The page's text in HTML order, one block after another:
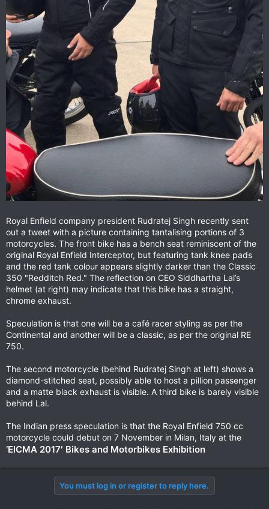
Royal Enfield company president Rudratej Singh recently sent
out a tweet with a picture containing tantalising portions of 3
motorcycles. The front bike has a bench seat reminiscent of the
original Royal Enfield Interceptor, but featuring tank knee pads
and the red tank colour appears slightly darker than the Classic
350 "Redditch Red." The reflection on CEO Siddhartha Lal’s
helmet (at right) may indicate that this bike has a straight,
chrome exhaust.
Speculation is that one will be a café racer styling as per the
Continental and another will be a classic, as per the original RE
750.
The second motorcycle (behind Rudratej Singh at left) shows a
diamond-stitched seat, possibly able to host a pillion passenger
and a matte black exhaust is visible. A third bike is barely visible
behind Lal.
The Indian press speculation is that the Royal Enfield 750 cc
motorcycle could debut on 7 November in Milan, Italy at the
‘EICMA 2017′ Bikes and Motorbikes Exhibition
You must log in or register to reply here.